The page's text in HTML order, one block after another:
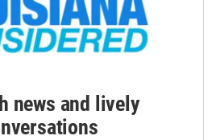
news and lively